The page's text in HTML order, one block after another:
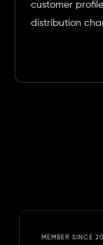
customer
distribution
MEMBER SINCE